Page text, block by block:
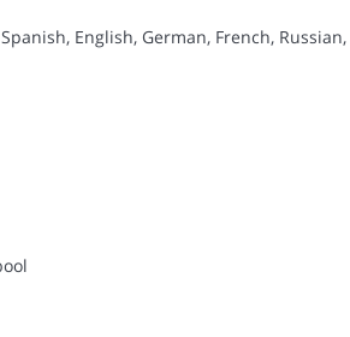
English, German, French, Russian,